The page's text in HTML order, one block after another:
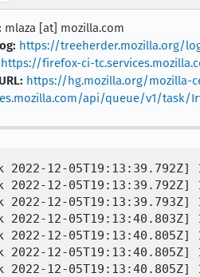
mlaza [at] mozilla.com
https://treeherder.mozilla.org/
https://firefox-ci-
https://hg.mozilla.org/
api/queue/v1/task/
2022-12-
2022-12-
2022-12-
2022-12-
2022-12-
2022-12-
2022-12-